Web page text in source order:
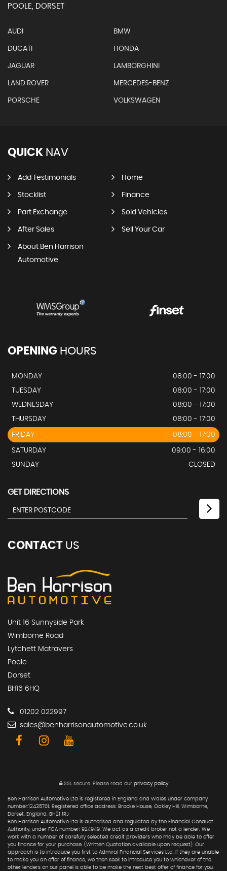
POOLE, DORSET
AUDI BMW
DUCATI HONDA
JAGUAR LAMBORGHINI
LAND ROVER MERCEDES-BENZ
PORSCHE VOLKSWAGEN
QUICK NAV
Add Testimonials Home
Stocklist Finance
Part Exchange Sold Vehicles
After Sales Sell Your Car
About Ben Harrison
Automotive
OPENING HOURS
MONDAY
08:00 - 17:00
TUESDAY
08:00 - 17:00
WEDNESDAY
08:00 - 17:00
THURSDAY
08:00 - 17:00
FRIDAY 08:00 - 17:00
SATURDAY
09:00 - 16:00
SUNDAY
CLOSED
GET DIRECTIONS
CONTACT US
Unit 16 Sunnyside Park
Wimborne Road
Lytchett Matravers
Poole
Dorset
BH16 6HQ
01202 022997
sales@benharrisonautomotive.co.uk
SSL secure.Please read our privacy policy
Ben Harrison Automotive Ltd is registered in England and Wales under company
number:12435701. Registered office address: Brooke House, Oakley Hill, Wimborne,
Dorset, England, BH21 1RJ
Ben Harrison Automotive Ltd is authorised and regulated by the Financial Conduct
Authority, under FCA number: 924949. We act as a credit broker not a lender. We
work with a number of carefully selected credit providers who may be able to offer
you finance for your purchase. (Written Quotation available upon request). Our
approach is to introduce you first to Admiral Financial Services Ltd. If they are unable
to make you an offer of finance, we then seek to introduce you to whichever of the
other lenders on our panel is able to be make the next best offer of finance for you.